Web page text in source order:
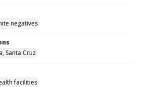
negatives
Santa Cruz
facilities